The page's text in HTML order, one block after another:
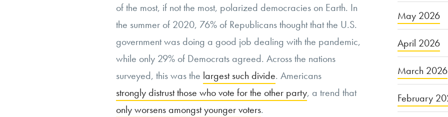
of the most, if not the most, polarized democracies on Earth. In
the summer of 2020, 76% of Republicans thought that the U.S.
government was doing a good job dealing with the pandemic,
while only 29% of Democrats agreed. Across the nations
surveyed, this was the largest such divide. Americans
strongly distrust those who vote for the other party, a trend that
only worsens amongst younger voters.
May 2026
April 2026
March 2026
February